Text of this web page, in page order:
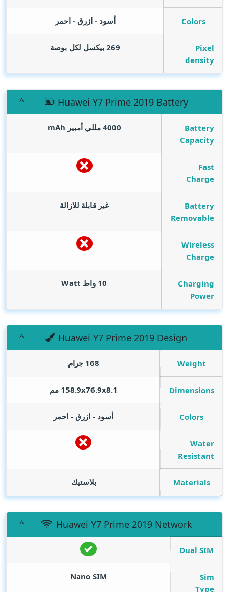
Colors أسود - ازرق - احمر
Pixel
density
269 بيكسل لكل بوصة
Huawei Y7 Prime 2019 Battery
Battery
Capacity
4000 مللي أمبير mAh
Fast
Charge
Battery
Removable
غير قابلة للازالة
Wireless
Charge
Charging
Power
10 واط Watt
Huawei Y7 Prime 2019 Design
Weight 168 جرام
Dimensions 158.9x76.9x8.1 مم
Colors أسود - ازرق - احمر
Water
Resistant
Materials بلاستيك
Huawei Y7 Prime 2019 Network
Dual SIM
Sim
Type
Nano SIM